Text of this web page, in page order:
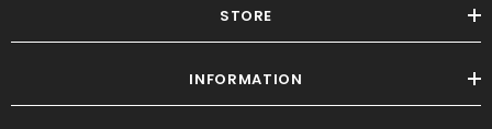
STORE
INFORMATION